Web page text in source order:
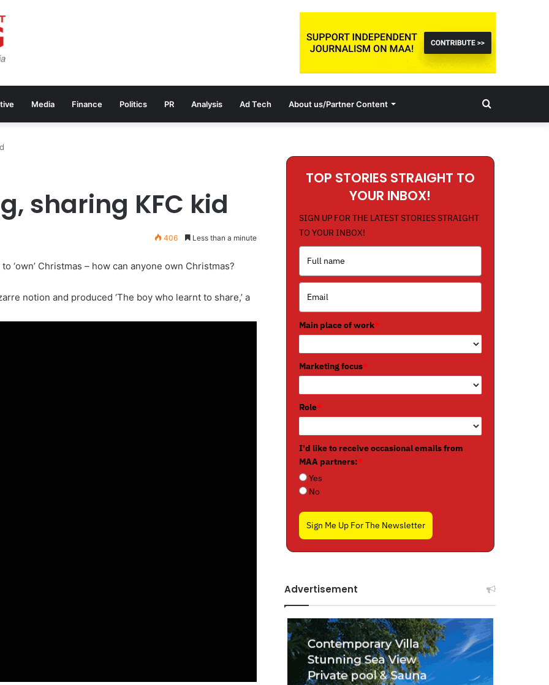
Media Finance Politics PR Analysis Ad Tech About us/Partner Content Search
sharing KFC kid
406 Less than a minute
‘own’ Christmas – how can anyone own Christmas?
notion and produced ‘The boy who learnt to share,’ a
TOP STORIES STRAIGHT TO
YOUR INBOX!
SIGN UP FOR THE LATEST STORIES STRAIGHT
TO YOUR INBOX!
Main place of work*
Marketing focus*
Role*
I'd like to receive occasional emails from
MAA partners:*
Yes
No
Sign Me Up For The Newsletter
Advertisement